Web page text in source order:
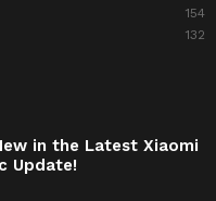
154
132
in the Latest Xiaomi
Update!